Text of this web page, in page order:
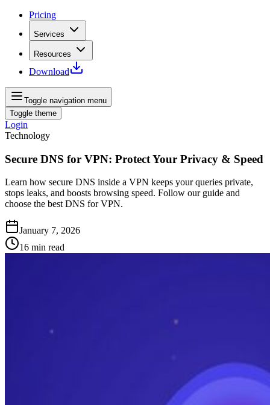
Pricing
Services
Resources
Download
Toggle navigation menu
Toggle theme
Login
Technology
Secure DNS for VPN: Protect Your Privacy & Speed
Learn how secure DNS inside a VPN keeps your queries private,
stops leaks, and boosts browsing speed. Follow our guide and
choose the best DNS for VPN.
January 7, 2026
16 min read